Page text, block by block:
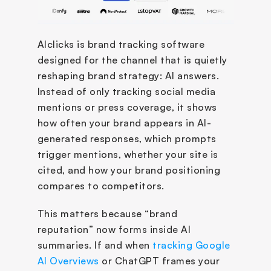
AIclicks is brand tracking software
designed for the channel that is quietly
reshaping brand strategy: AI answers.
Instead of only tracking social media
mentions or press coverage, it shows
how often your brand appears in AI-
generated responses, which prompts
trigger mentions, whether your site is
cited, and how your brand positioning
compares to competitors.
This matters because “brand
reputation” now forms inside AI
summaries. If and when tracking Google
AI Overviews or ChatGPT frames your